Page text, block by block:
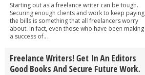
Starting out as a freelance writer can be tough.
Securing enough clients and work to keep paying
the bills is something that all freelancers worry
about. In fact, even those who have been making
a success of...
Freelance Writers! Get In An Editors
Good Books And Secure Future Work.